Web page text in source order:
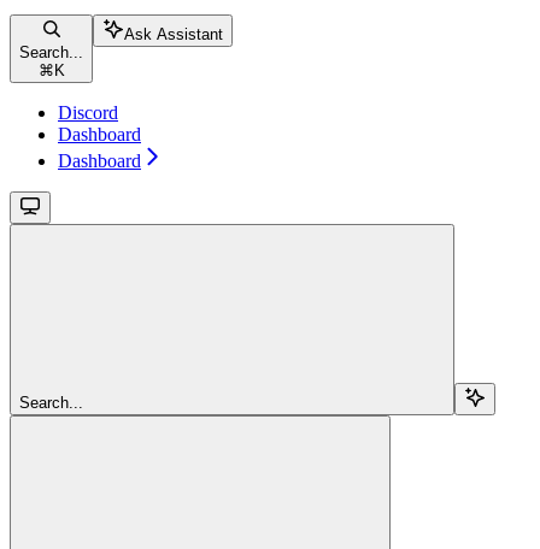
Search...
⌘ K
Ask Assistant
Discord
Dashboard
Dashboard
Search...